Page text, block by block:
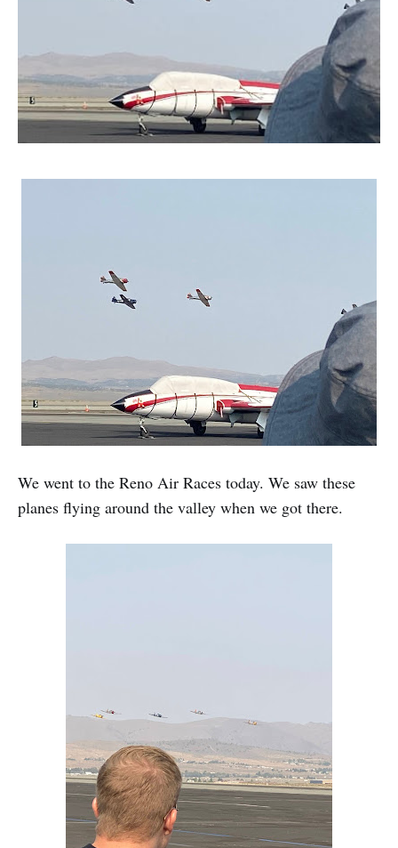
We went to the Reno Air Races today. We saw these
planes flying around the valley when we got there.